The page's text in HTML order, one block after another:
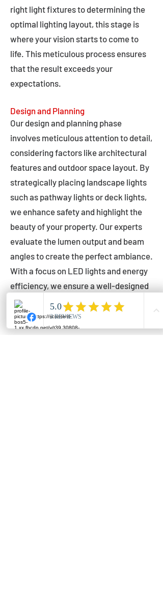
right light fixtures to determining the
optimal lighting layout, this stage is
where your vision starts to come to
life. This meticulous process ensures
that the result exceeds your
expectations.
Design and Planning
Our design and planning phase
involves meticulous attention to detail,
considering factors like architectural
features and outdoor space layout. By
strategically placing landscape lights
such as pathway lights or deck lights,
we enhance safety and highlight the
beauty of your property. Our experts
evaluate the lumen output and beam
angles to create the perfect ambiance.
With a focus on LED lights and energy
efficiency, we ensure a well-designed
lighting layout that accentuates your
outdoor space effectively.